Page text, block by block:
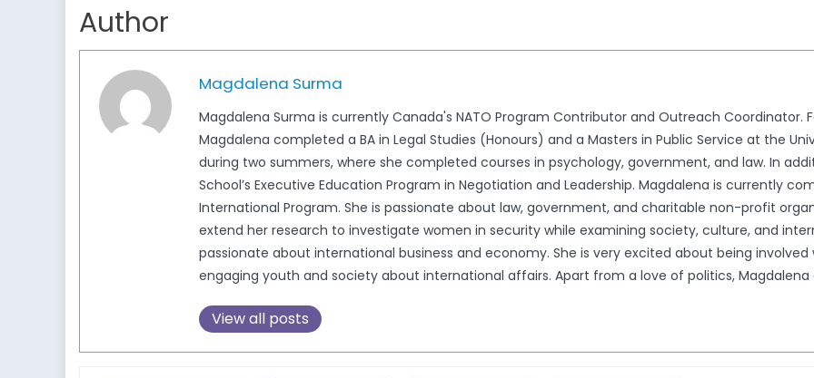
Author
Magdalena Surma
Magdalena Surma is currently Canada's NATO Program Contributor and Outreach Coordinator.
Magdalena completed a BA in Legal Studies (Honours) and a Masters in Public Service at the
during two summers, where she completed courses in psychology, government, and law. In
School’s Executive Education Program in Negotiation and Leadership. Magdalena is currently
International Program. She is passionate about law, government, and charitable non-profit
extend her research to investigate women in security while examining society, culture, and
passionate about international business and economy. She is very excited about being
engaging youth and society about international affairs. Apart from a love of politics,
View all posts